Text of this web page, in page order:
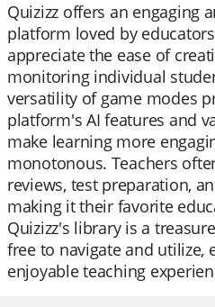
Quizizz offers an engaging
platform loved by
appreciate the ease of
monitoring individual
versatility of game modes
platform's AI features and
make learning more
monotonous. Teachers
reviews, test preparation,
making it their favorite
Quizizz's library is a
free to navigate and utilize,
enjoyable teaching